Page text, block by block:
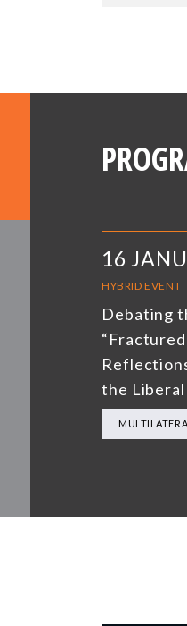
16
HYBRID EVENT
Debating
the Liberal